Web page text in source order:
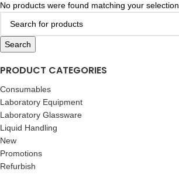
PRODUCT CATEGORIES
Consumables
Laboratory Equipment
Laboratory Glassware
Liquid Handling
New
Promotions
Refurbish
No products were found matching your selection.
Search